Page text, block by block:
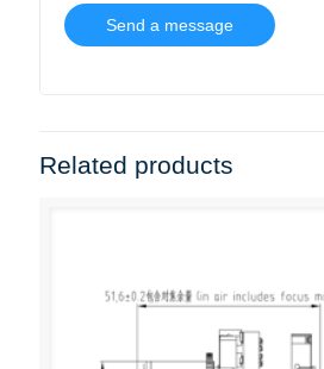
Related products